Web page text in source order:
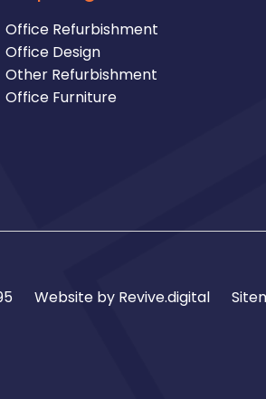
Office Refurbishment
Office Design
Other Refurbishment
Office Furniture
Website by Revive.digital